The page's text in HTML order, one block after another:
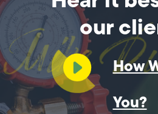
our
How
You?